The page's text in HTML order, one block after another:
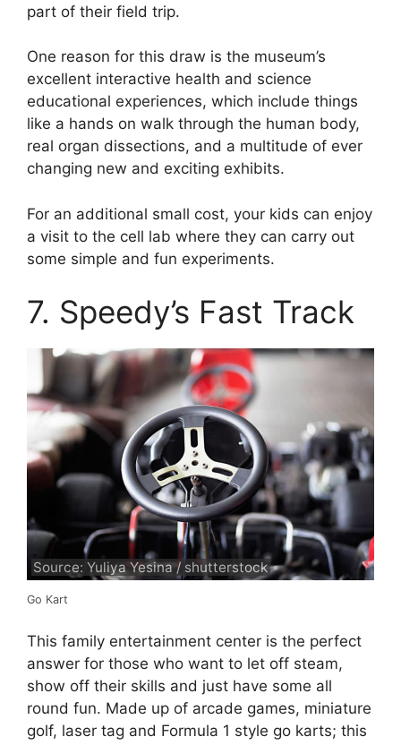
part of their field trip.
One reason for this draw is the museum’s
excellent interactive health and science
educational experiences, which include things
like a hands on walk through the human body,
real organ dissections, and a multitude of ever
changing new and exciting exhibits.
For an additional small cost, your kids can enjoy
a visit to the cell lab where they can carry out
some simple and fun experiments.
7. Speedy’s Fast Track
Source: Yuliya Yesina / shutterstock
Go Kart
This family entertainment center is the perfect
answer for those who want to let off steam,
show off their skills and just have some all
round fun. Made up of arcade games, miniature
golf, laser tag and Formula 1 style go karts; this